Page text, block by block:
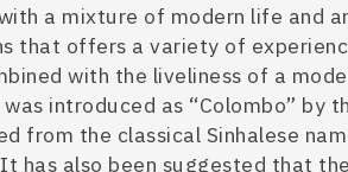
a mixture of modern life and
that offers a variety of
with the liveliness of a
was introduced as “Colombo” by
from the classical Sinhalese
has also been suggested that